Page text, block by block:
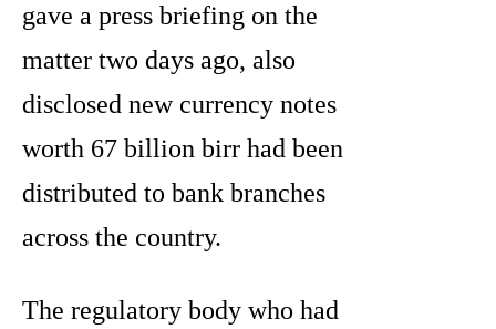
gave a press briefing on the
matter two days ago, also
disclosed new currency notes
worth 67 billion birr had been
distributed to bank branches
across the country.
The regulatory body who had